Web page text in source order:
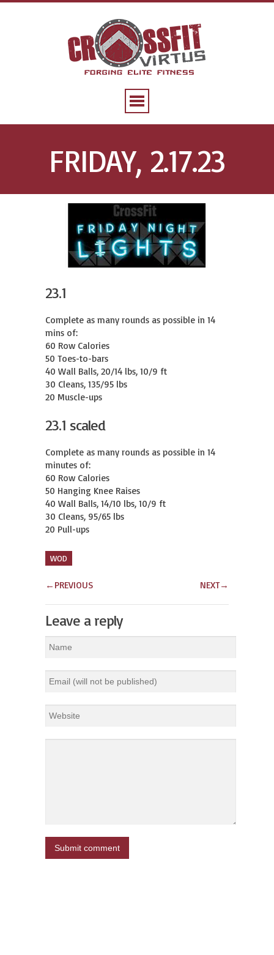
FRIDAY, 2.17.23
23.1
Complete as many rounds as possible in 14
mins of:
60 Row Calories
50 Toes-to-bars
40 Wall Balls, 20/14 lbs, 10/9 ft
30 Cleans, 135/95 lbs
20 Muscle-ups
23.1 scaled
Complete as many rounds as possible in 14
minutes of:
60 Row Calories
50 Hanging Knee Raises
40 Wall Balls, 14/10 lbs, 10/9 ft
30 Cleans, 95/65 lbs
20 Pull-ups
WOD
← PREVIOUS NEXT→
Leave a reply